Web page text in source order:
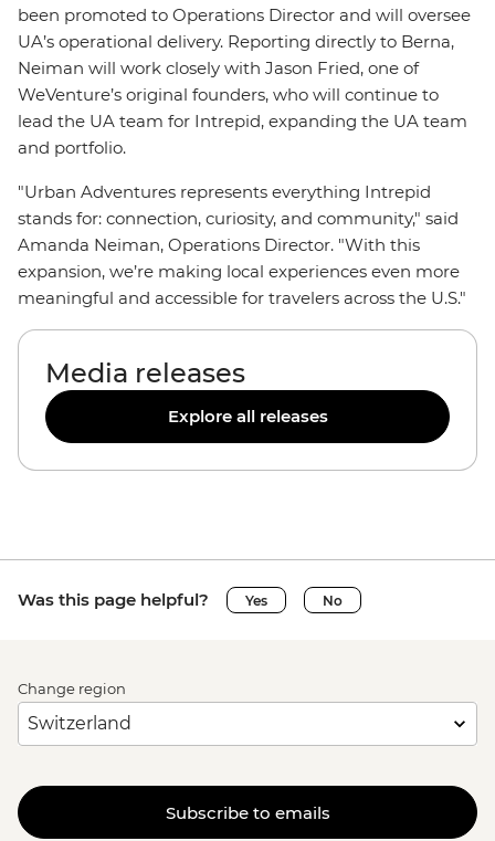
been promoted to Operations Director and will oversee
UA’s operational delivery. Reporting directly to Berna,
Neiman will work closely with Jason Fried, one of
WeVenture’s original founders, who will continue to
lead the UA team for Intrepid, expanding the UA team
and portfolio.
"Urban Adventures represents everything Intrepid
stands for: connection, curiosity, and community," said
Amanda Neiman, Operations Director. "With this
expansion, we’re making local experiences even more
meaningful and accessible for travelers across the U.S."
Media releases
Explore all releases
Was this page helpful? Yes No
Change region
Subscribe to emails